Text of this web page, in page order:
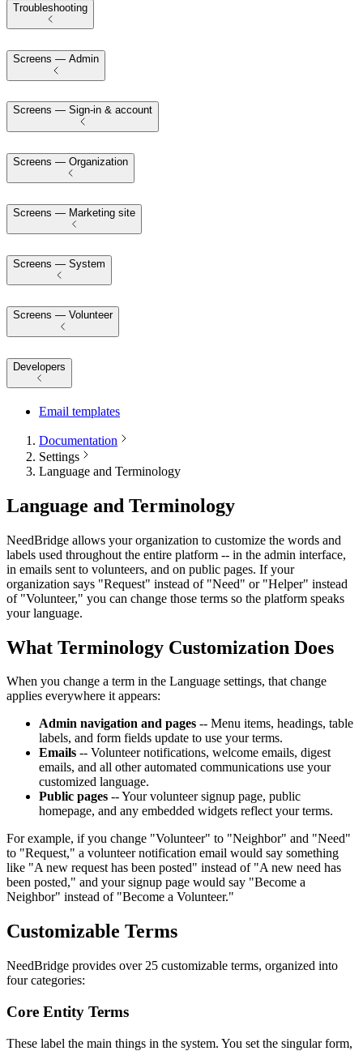
Troubleshooting
Screens — Admin
Screens — Sign-in & account
Screens — Organization
Screens — Marketing site
Screens — System
Screens — Volunteer
Developers
Email templates
Documentation
Settings
Language and Terminology
Language and Terminology
NeedBridge allows your organization to customize the words and
labels used throughout the entire platform -- in the admin interface,
in emails sent to volunteers, and on public pages. If your
organization says "Request" instead of "Need" or "Helper" instead
of "Volunteer," you can change those terms so the platform speaks
your language.
What Terminology Customization Does
When you change a term in the Language settings, that change
applies everywhere it appears:
Admin navigation and pages -- Menu items, headings, table
labels, and form fields update to use your terms.
Emails -- Volunteer notifications, welcome emails, digest
emails, and all other automated communications use your
customized language.
Public pages -- Your volunteer signup page, public
homepage, and any embedded widgets reflect your terms.
For example, if you change "Volunteer" to "Neighbor" and "Need"
to "Request," a volunteer notification email would say something
like "A new request has been posted" instead of "A new need has
been posted," and your signup page would say "Become a
Neighbor" instead of "Become a Volunteer."
Customizable Terms
NeedBridge provides over 25 customizable terms, organized into
four categories:
Core Entity Terms
These label the main things in the system. You set the singular form,